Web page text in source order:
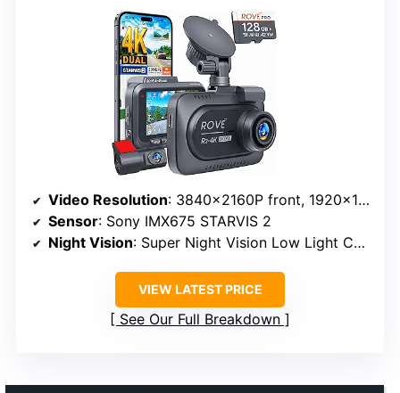
Video Resolution: 3840x2160P front, 1920x1080P rear
Sensor: Sony IMX675 STARVIS 2
Night Vision: Super Night Vision Low Light Capture Tech
VIEW LATEST PRICE
See Our Full Breakdown